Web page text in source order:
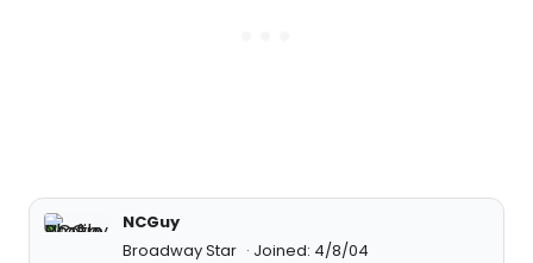
NCGuy
Broadway Star
Joined: 4/8/04